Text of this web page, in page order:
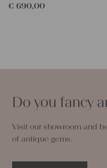
€ 690,00
Do you fancy
Visit our showroom and
of antique gems.